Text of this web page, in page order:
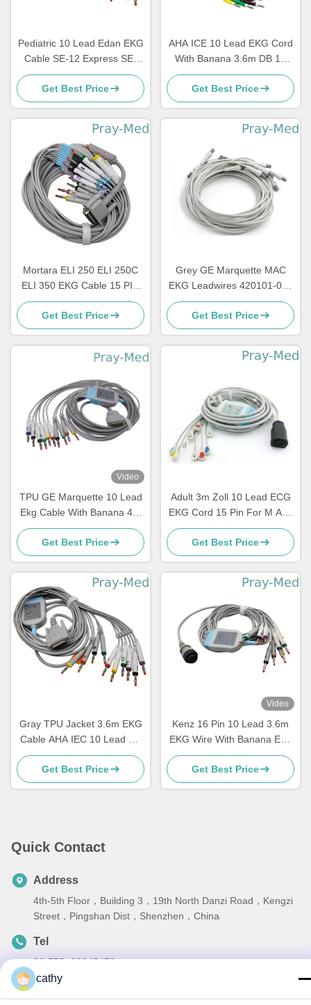
Pediatric 10 Lead Edan EKG
Cable SE-12 Express SE-
1200 3.6m TPU Jacket
Get Best Price
AHA ICE 10 Lead EKG Cord
With Banana 3.6m DB 15
Connector Newtech 1206
Get Best Price
Mortara ELI 250 ELI 250C
ELI 350 EKG Cable 15 PIN
3.6m 10 Lead
Get Best Price
Grey GE Marquette MAC
EKG Leadwires 420101-002
10 AHA 1.2M
Get Best Price
Video
TPU GE Marquette 10 Lead
Ekg Cable With Banana 4.0
2029893-001
Get Best Price
Adult 3m Zoll 10 Lead ECG
EKG Cord 15 Pin For M And
E Serie
Get Best Price
Gray TPU Jacket 3.6m EKG
Cable AHA IEC 10 Lead DB
15 Connector
Get Best Price
Video
Kenz 16 Pin 10 Lead 3.6m
EKG Wire With Banana End
63050074 63050075 PC-104
Get Best Price
Quick Contact
Address
4th-5th Floor，Building 3，19th North Danzi Road，Kengzi
Street，Pingshan Dist，Shenzhen，China
Tel
86-755- 23247478
E-mail
cathy